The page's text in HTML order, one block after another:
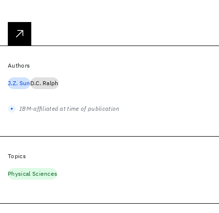
Authors
J.Z. SunD.C. Ralph
IBM-affiliated at time of publication
Topics
Physical Sciences